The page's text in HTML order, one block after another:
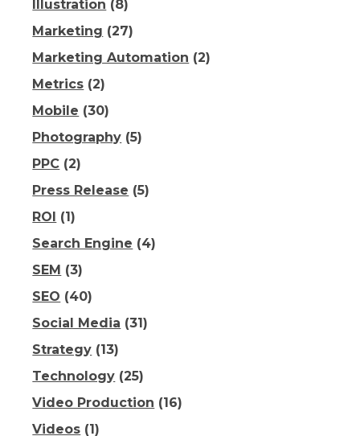
Illustration (8)
Marketing (27)
Marketing Automation (2)
Metrics (2)
Mobile (30)
Photography (5)
PPC (2)
Press Release (5)
ROI
(1)
Search Engine (4)
SEM (3)
SEO (40)
Social Media (31)
Strategy (13)
Technology (25)
Video Production (16)
Videos (1)